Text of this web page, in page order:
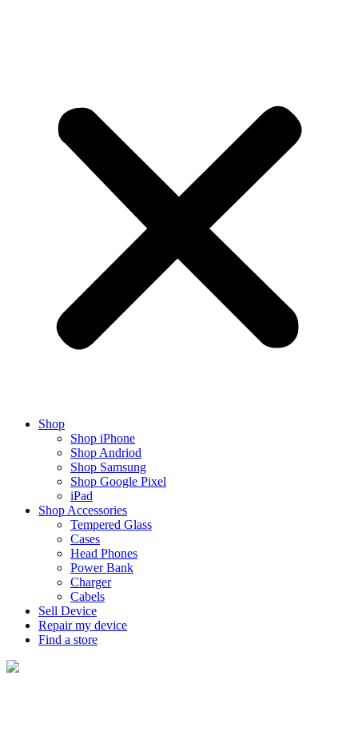
Shop
Shop iPhone
Shop Andriod
Shop Samsung
Shop Google Pixel
iPad
Shop Accessories
Tempered Glass
Cases
Head Phones
Power Bank
Charger
Cabels
Sell Device
Repair my device
Find a store